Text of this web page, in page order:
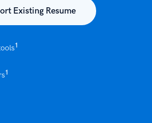
Existing Resume
1
1